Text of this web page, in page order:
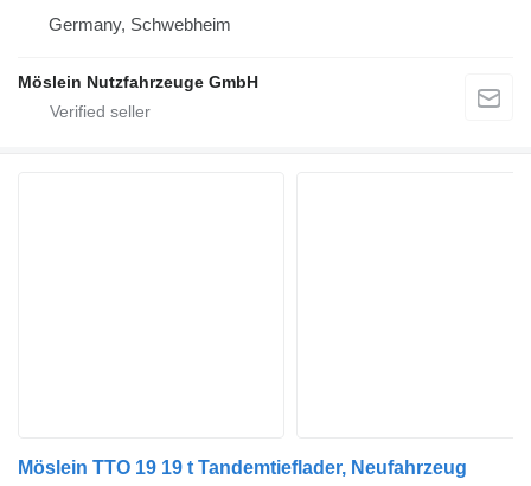
Germany, Schwebheim
Möslein Nutzfahrzeuge GmbH
Möslein TTO 19 19 t Tandemtieflader, Neufahrzeug